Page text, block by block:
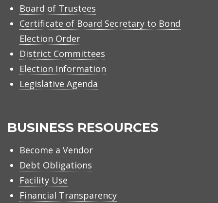
Board of Trustees
Certificate of Board Secretary to Bond
Election Order
District Committees
Election Information
Legislative Agenda
BUSINESS RESOURCES
Become a Vendor
Debt Obligations
Facility Use
Financial Transparency